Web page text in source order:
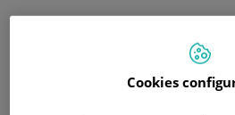
Cookies